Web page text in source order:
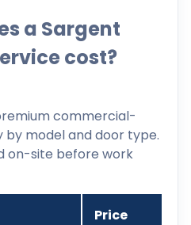
a Sargent
cost?
commercial-
by model and door type.
on-site before work
Price